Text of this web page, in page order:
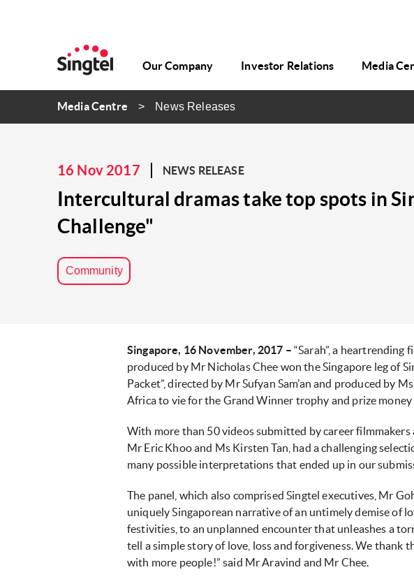
Our Company Investor Relations Media
Media Centre News Releases
16 Nov 2017 NEWS RELEASE
Intercultural dramas take top spots in
Challenge"
Community
Singapore, 16 November, 2017 – “Sarah”, a
produced by Mr Nicholas Chee won the Singapore leg of
Packet”, directed by Mr Sufyan Sam’an and produced by
Africa to vie for the Grand Winner trophy and prize
With more than 50 videos submitted by career
Mr Eric Khoo and Ms Kirsten Tan, had a challenging
many possible interpretations that ended up in our
The panel, which also comprised Singtel executives, Mr
uniquely Singaporean narrative of an untimely demise of
festivities, to an unplanned encounter that unleashes a
tell a simple story of love, loss and forgiveness. We thank
with more people!” said Mr Aravind and Mr Chee.